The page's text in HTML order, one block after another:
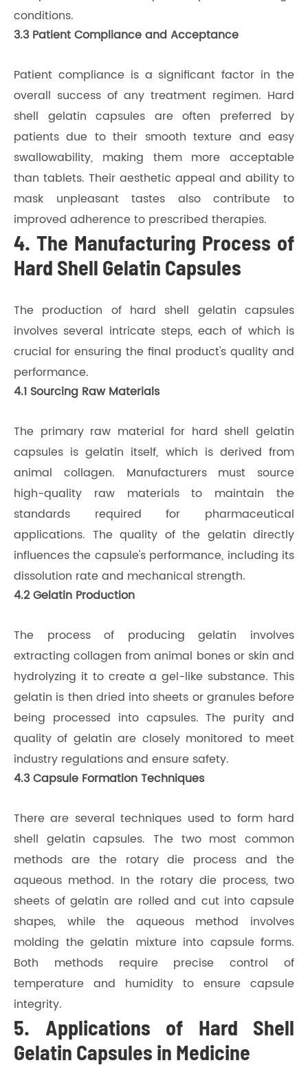
conditions.
3.3 Patient Compliance and Acceptance
Patient compliance is a significant factor in the
overall success of any treatment regimen. Hard
shell gelatin capsules are often preferred by
patients due to their smooth texture and easy
swallowability, making them more acceptable
than tablets. Their aesthetic appeal and ability to
mask unpleasant tastes also contribute to
improved adherence to prescribed therapies.
4. The Manufacturing Process of
Hard Shell Gelatin Capsules
The production of hard shell gelatin capsules
involves several intricate steps, each of which is
crucial for ensuring the final product's quality and
performance.
4.1 Sourcing Raw Materials
The primary raw material for hard shell gelatin
capsules is gelatin itself, which is derived from
animal collagen. Manufacturers must source
high-quality raw materials to maintain the
standards required for pharmaceutical
applications. The quality of the gelatin directly
influences the capsule's performance, including its
dissolution rate and mechanical strength.
4.2 Gelatin Production
The process of producing gelatin involves
extracting collagen from animal bones or skin and
hydrolyzing it to create a gel-like substance. This
gelatin is then dried into sheets or granules before
being processed into capsules. The purity and
quality of gelatin are closely monitored to meet
industry regulations and ensure safety.
4.3 Capsule Formation Techniques
There are several techniques used to form hard
shell gelatin capsules. The two most common
methods are the rotary die process and the
aqueous method. In the rotary die process, two
sheets of gelatin are rolled and cut into capsule
shapes, while the aqueous method involves
molding the gelatin mixture into capsule forms.
Both methods require precise control of
temperature and humidity to ensure capsule
integrity.
5. Applications of Hard Shell
Gelatin Capsules in Medicine